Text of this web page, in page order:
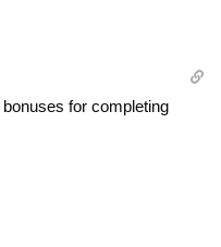
for completing